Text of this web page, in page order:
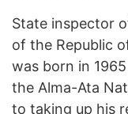
State inspector
of the Republic
was born in
the Alma-Ata
to taking up his